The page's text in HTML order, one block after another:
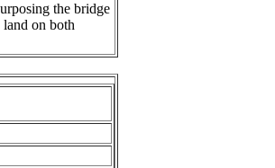
the bridge
on both